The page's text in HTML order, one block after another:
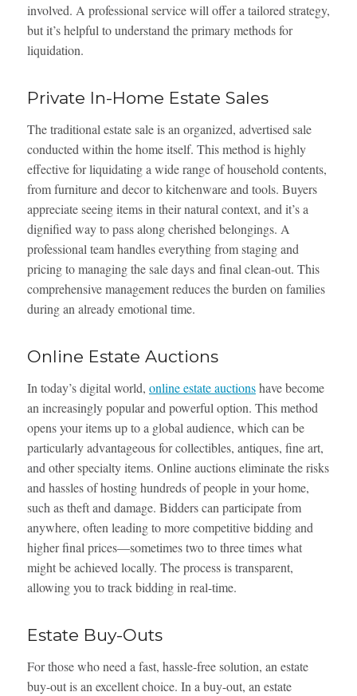
involved. A professional service will offer a tailored strategy,
but it’s helpful to understand the primary methods for
liquidation.
Private In-Home Estate Sales
The traditional estate sale is an organized, advertised sale
conducted within the home itself. This method is highly
effective for liquidating a wide range of household contents,
from furniture and decor to kitchenware and tools. Buyers
appreciate seeing items in their natural context, and it’s a
dignified way to pass along cherished belongings. A
professional team handles everything from staging and
pricing to managing the sale days and final clean-out. This
comprehensive management reduces the burden on families
during an already emotional time.
Online Estate Auctions
In today’s digital world, online estate auctionshave become
an increasingly popular and powerful option. This method
opens your items up to a global audience, which can be
particularly advantageous for collectibles, antiques, fine art,
and other specialty items. Online auctions eliminate the risks
and hassles of hosting hundreds of people in your home,
such as theft and damage. Bidders can participate from
anywhere, often leading to more competitive bidding and
higher final prices—sometimes two to three times what
might be achieved locally. The process is transparent,
allowing you to track bidding in real-time.
Estate Buy-Outs
For those who need a fast, hassle-free solution, an estate
buy-out is an excellent choice. In a buy-out, an estate